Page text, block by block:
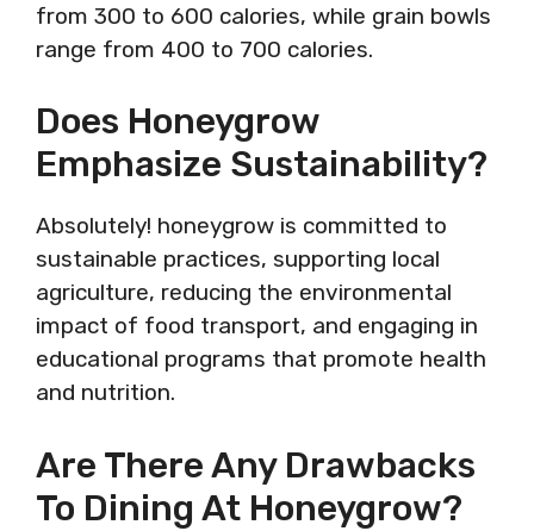
from 300 to 600 calories, while grain bowls
range from 400 to 700 calories.
Does Honeygrow
Emphasize Sustainability?
Absolutely! honeygrow is committed to
sustainable practices, supporting local
agriculture, reducing the environmental
impact of food transport, and engaging in
educational programs that promote health
and nutrition.
Are There Any Drawbacks
To Dining At Honeygrow?